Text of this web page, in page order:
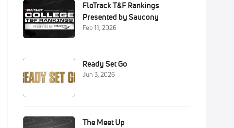
FloTrack T&F Rankings
Presented by Saucony
Feb 11, 2026
Ready Set Go
Jun 3, 2026
The Meet Up